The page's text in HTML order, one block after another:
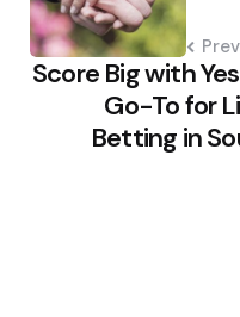
Score Big with
Go-To for
Betting in